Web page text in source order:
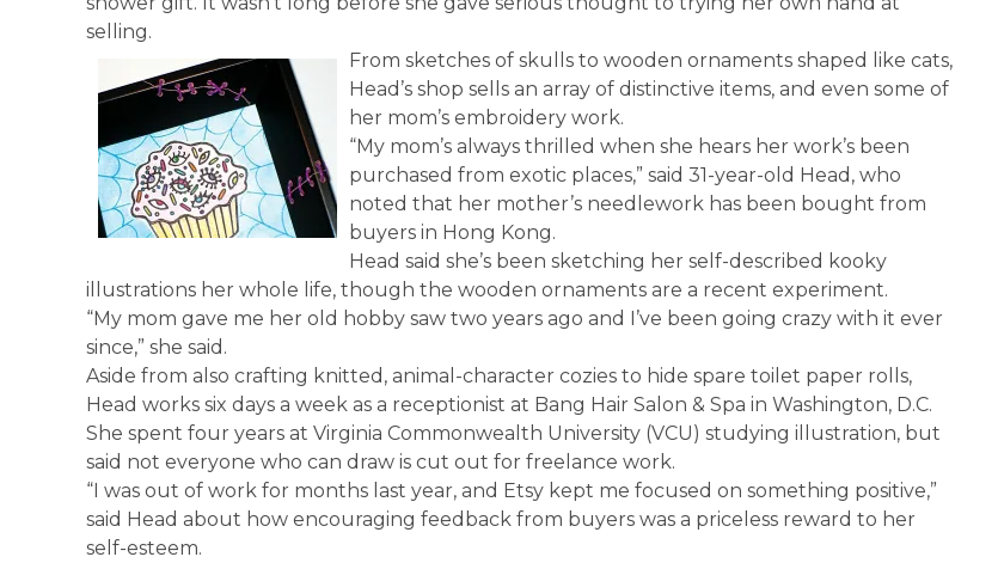
selling.
From sketches of skulls to wooden ornaments shaped like cats,
Head’s shop sells an array of distinctive items, and even some of
her mom’s embroidery work.
“My mom’s always thrilled when she hears her work’s been
purchased from exotic places,” said 31-year-old Head, who
noted that her mother’s needlework has been bought from
buyers in Hong Kong.
Head said she’s been sketching her self-described kooky
illustrations her whole life, though the wooden ornaments are a recent experiment.
“My mom gave me her old hobby saw two years ago and I’ve been going crazy with it ever
since,” she said.
Aside from also crafting knitted, animal-character cozies to hide spare toilet paper rolls,
Head works six days a week as a receptionist at Bang Hair Salon & Spa in Washington, D.C.
She spent four years at Virginia Commonwealth University (VCU) studying illustration, but
said not everyone who can draw is cut out for freelance work.
“I was out of work for months last year, and Etsy kept me focused on something positive,”
said Head about how encouraging feedback from buyers was a priceless reward to her
self-esteem.